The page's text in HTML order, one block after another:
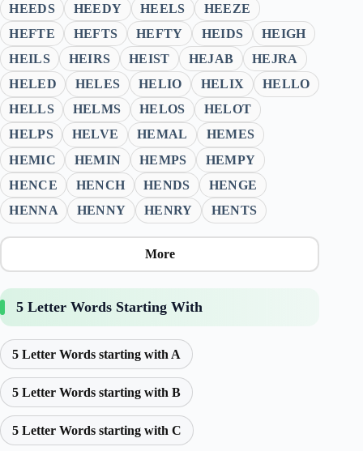
HEEDS
HEEDY HEELS
HEEZE
HEFTE
HEFTS HEFTY HEIDS
HEIGH
HEILS
HEIRS HEIST HEJAB
HEJRA
HELED
HELES HELIO HELIX
HELLO
HELLS
HELMS HELOS
HELOT
HELPS
HELVE HEMAL
HEMES
HEMIC
HEMIN HEMPS
HEMPY
HENCE
HENCH HENDS
HENGE
HENNA
HENNY HENRY HENTS
More
5 Letter Words Starting With
5 Letter Words starting with A
5 Letter Words starting with B
5 Letter Words starting with C